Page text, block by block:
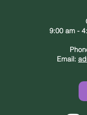
9:00 am -
Email: